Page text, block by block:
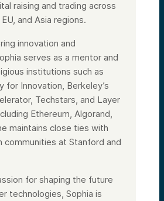
raising and trading across
and Asia regions.
innovation and
serves as a mentor and
institutions such as
for Innovation, Berkeley’s
Techstars, and Layer
Ethereum, Algorand,
maintains close ties with
communities at Stanford and
for shaping the future
technologies, Sophia is